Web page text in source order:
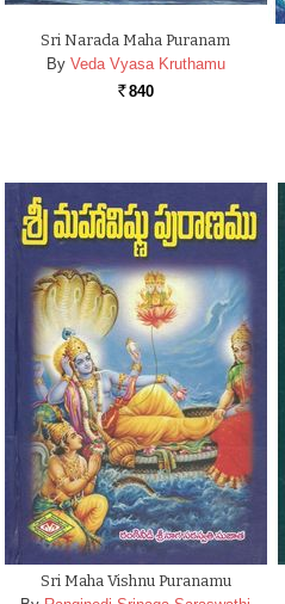
Sri Narada Maha Puranam
By Veda Vyasa Kruthamu
Rs. 840
Sri Maha Vishnu Puranamu